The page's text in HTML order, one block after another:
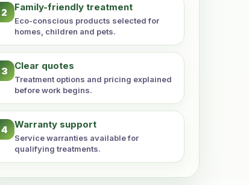
2 Family-friendly treatment
Eco-conscious products selected for
homes, children and pets.
3 Clear quotes
Treatment options and pricing explained
before work begins.
4 Warranty support
Service warranties available for
qualifying treatments.